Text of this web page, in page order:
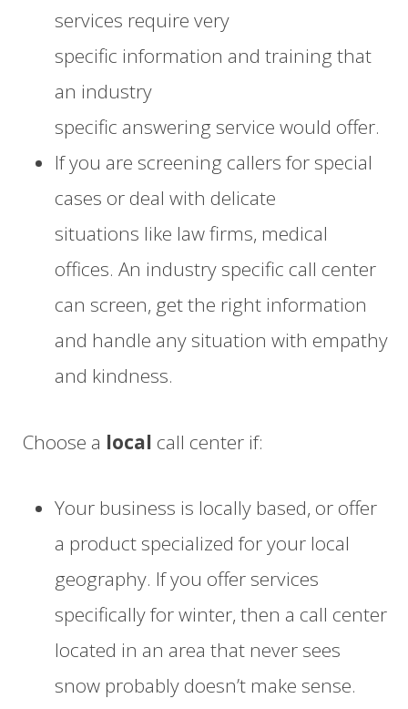
services require very
specific information and training that
an industry
specific answering service would offer.
If you are screening callers for special
cases or deal with delicate
situations like law firms, medical
offices. An industry specific call center
can screen, get the right information
and handle any situation with empathy
and kindness.
Choose a local call center if:
Your business is locally based, or offer
a product specialized for your local
geography. If you offer services
specifically for winter, then a call center
located in an area that never sees
snow probably doesn’t make sense.